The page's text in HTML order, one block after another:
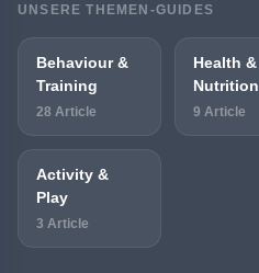
UNSERE THEMEN-GUIDES
Behaviour &
Training
28 Article
Health &
Nutrition
9 Article
Activity &
Play
3 Article